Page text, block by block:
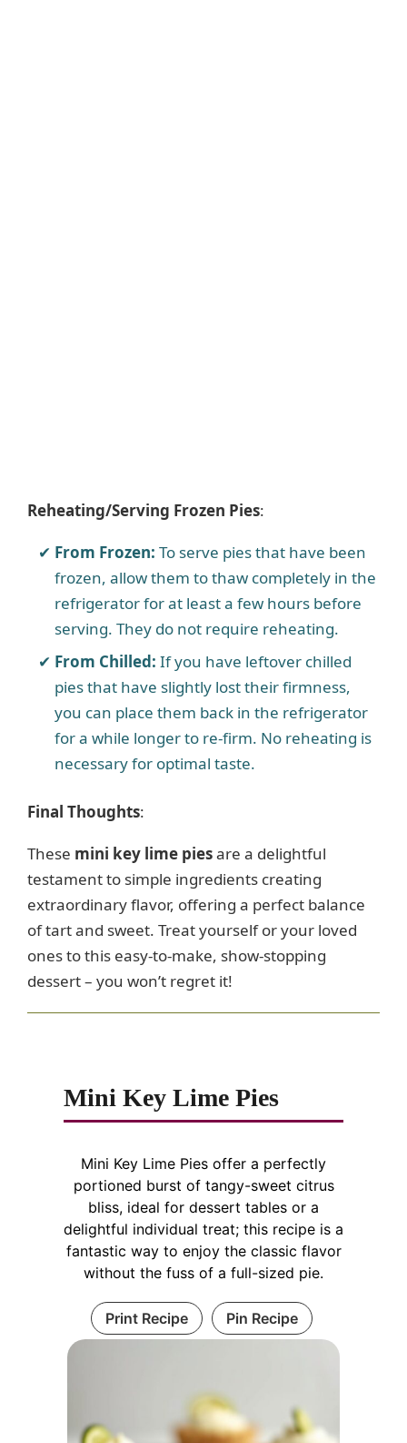
Reheating/Serving Frozen Pies:
From Frozen: To serve pies that have been
frozen, allow them to thaw completely in the
refrigerator for at least a few hours before
serving. They do not require reheating.
From Chilled: If you have leftover chilled
pies that have slightly lost their firmness,
you can place them back in the refrigerator
for a while longer to re-firm. No reheating is
necessary for optimal taste.
Final Thoughts:
These mini key lime piesare a delightful
testament to simple ingredients creating
extraordinary flavor, offering a perfect balance
of tart and sweet. Treat yourself or your loved
ones to this easy-to-make, show-stopping
dessert – you won’t regret it!
Mini Key Lime Pies
Mini Key Lime Pies offer a perfectly
portioned burst of tangy-sweet citrus
bliss, ideal for dessert tables or a
delightful individual treat; this recipe is a
fantastic way to enjoy the classic flavor
without the fuss of a full-sized pie.
Print Recipe Pin Recipe